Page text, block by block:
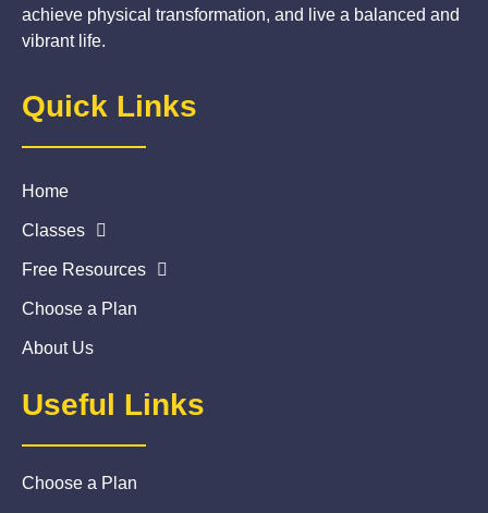
achieve physical transformation, and live a balanced and
vibrant life.
Quick Links
Home
Classes
Free Resources
Choose a Plan
About Us
Useful Links
Choose a Plan